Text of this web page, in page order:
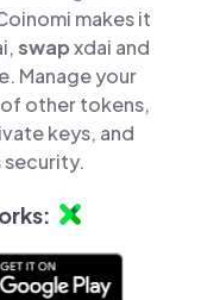
makes it
swapxdai and
Manage your
other tokens,
keys, and